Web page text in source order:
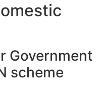
Government
scheme